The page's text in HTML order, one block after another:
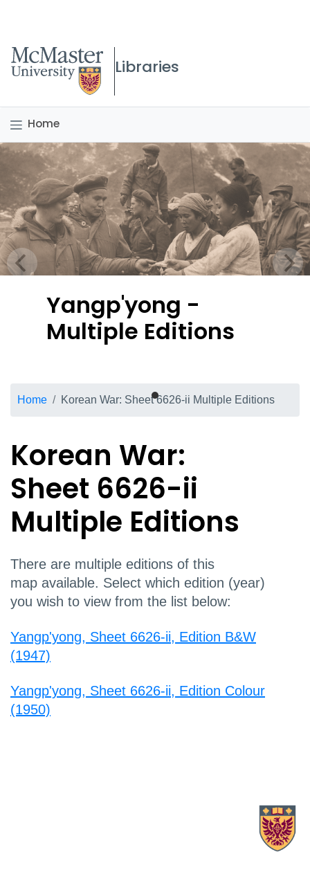
McMaster logo
Libraries
Home
Yangp'yong -
Multiple Editions
Breadcrumb
Home Korean War: Sheet 6626-ii Multiple Editions
Korean War:
Sheet 6626-ii
Multiple Editions
There are multiple editions of this
map available. Select which edition (year)
you wish to view from the list below:
Yangp'yong, Sheet 6626-ii, Edition B&W
(1947)
Yangp'yong, Sheet 6626-ii, Edition Colour
(1950)